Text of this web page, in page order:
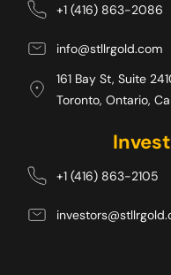
+1 (416) 863-2086
info@stllrgold.com
161 Bay St, Suite
Toronto, Ontario,
+1 (416) 863-2105